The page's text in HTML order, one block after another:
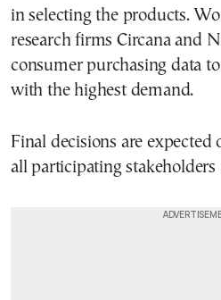
in selecting the products.
research firms Circana and
consumer purchasing data
with the highest demand.
Final decisions are
all participating stakeholders